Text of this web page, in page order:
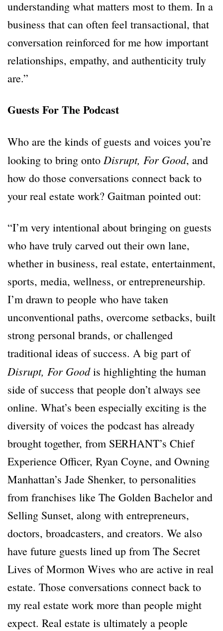
understanding what matters most to them. In a
business that can often feel transactional, that
conversation reinforced for me how important
relationships, empathy, and authenticity truly
are.”
Guests For The Podcast
Who are the kinds of guests and voices you’re
looking to bring onto Disrupt, For Good, and
how do those conversations connect back to
your real estate work? Gaitman pointed out:
“I’m very intentional about bringing on guests
who have truly carved out their own lane,
whether in business, real estate, entertainment,
sports, media, wellness, or entrepreneurship.
I’m drawn to people who have taken
unconventional paths, overcome setbacks, built
strong personal brands, or challenged
traditional ideas of success. A big part of
Disrupt, For Goodis highlighting the human
side of success that people don’t always see
online. What’s been especially exciting is the
diversity of voices the podcast has already
brought together, from SERHANT’s Chief
Experience Officer, Ryan Coyne, and Owning
Manhattan’s Jade Shenker, to personalities
from franchises like The Golden Bachelor and
Selling Sunset, along with entrepreneurs,
doctors, broadcasters, and creators. We also
have future guests lined up from The Secret
Lives of Mormon Wives who are active in real
estate. Those conversations connect back to
my real estate work more than people might
expect. Real estate is ultimately a people